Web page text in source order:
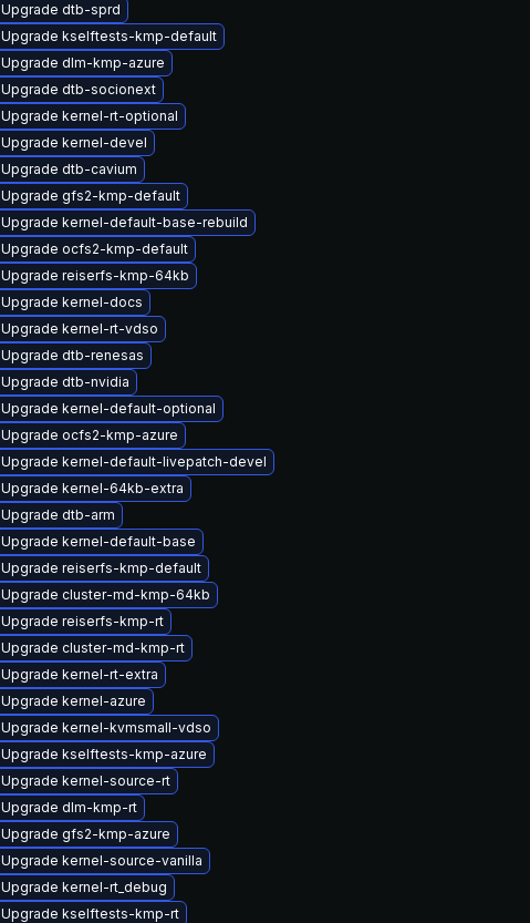
Upgrade dtb-sprd
Upgrade kselftests-kmp-default
Upgrade dlm-kmp-azure
Upgrade dtb-socionext
Upgrade kernel-rt-optional
Upgrade kernel-devel
Upgrade dtb-cavium
Upgrade gfs2-kmp-default
Upgrade kernel-default-base-rebuild
Upgrade ocfs2-kmp-default
Upgrade reiserfs-kmp-64kb
Upgrade kernel-docs
Upgrade kernel-rt-vdso
Upgrade dtb-renesas
Upgrade dtb-nvidia
Upgrade kernel-default-optional
Upgrade ocfs2-kmp-azure
Upgrade kernel-default-livepatch-devel
Upgrade kernel-64kb-extra
Upgrade dtb-arm
Upgrade kernel-default-base
Upgrade reiserfs-kmp-default
Upgrade cluster-md-kmp-64kb
Upgrade reiserfs-kmp-rt
Upgrade cluster-md-kmp-rt
Upgrade kernel-rt-extra
Upgrade kernel-azure
Upgrade kernel-kvmsmall-vdso
Upgrade kselftests-kmp-azure
Upgrade kernel-source-rt
Upgrade dlm-kmp-rt
Upgrade gfs2-kmp-azure
Upgrade kernel-source-vanilla
Upgrade kernel-rt_debug
Upgrade kselftests-kmp-rt